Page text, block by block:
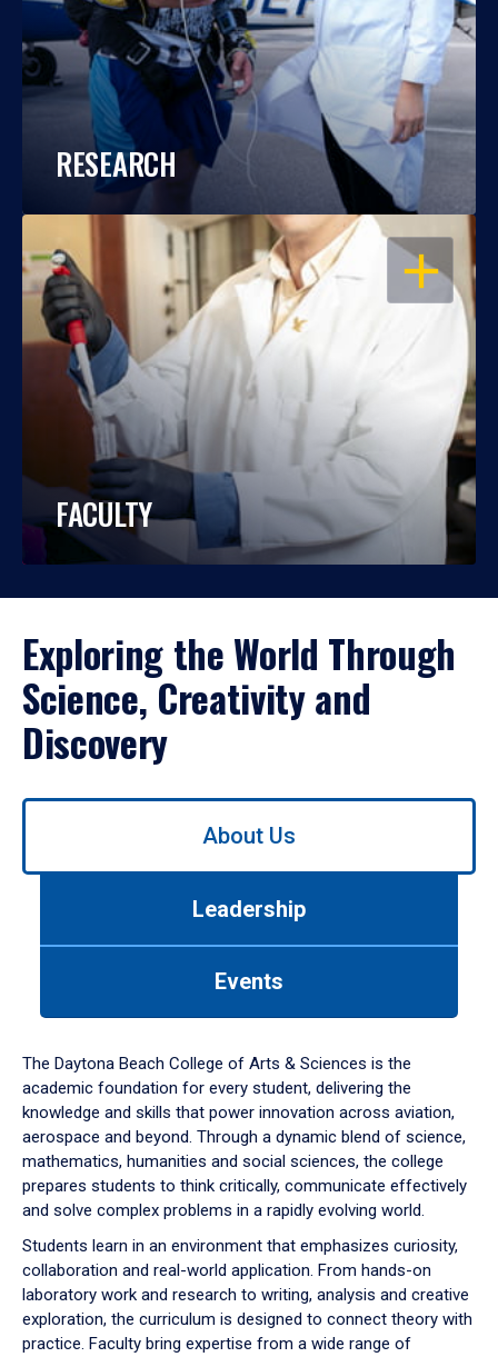
RESEARCH
OPEN
FACULTY
Exploring the World Through
Science, Creativity and
Discovery
Use
down
arrow
to
About Us
Leadership
Events
The Daytona Beach College of Arts & Sciences is the
academic foundation for every student, delivering the
knowledge and skills that power innovation across aviation,
aerospace and beyond. Through a dynamic blend of science,
mathematics, humanities and social sciences, the college
prepares students to think critically, communicate effectively
and solve complex problems in a rapidly evolving world.
Students learn in an environment that emphasizes curiosity,
collaboration and real-world application. From hands-on
laboratory work and research to writing, analysis and creative
exploration, the curriculum is designed to connect theory with
practice. Faculty bring expertise from a wide range of